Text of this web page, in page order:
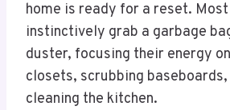
home is ready for a reset.
instinctively grab a garbage
duster, focusing their energy
closets, scrubbing baseboards,
cleaning the kitchen.